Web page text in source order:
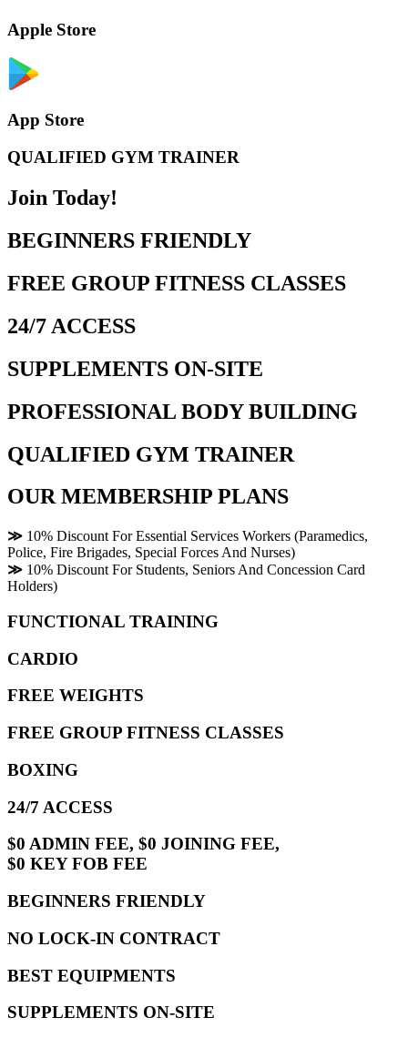
Apple Store
App Store
QUALIFIED GYM TRAINER
Join Today!
BEGINNERS FRIENDLY
FREE GROUP FITNESS CLASSES
24/7 ACCESS
SUPPLEMENTS ON-SITE
PROFESSIONAL BODY BUILDING
QUALIFIED GYM TRAINER
OUR MEMBERSHIP PLANS
≫ 10% Discount For Essential Services Workers (Paramedics,
Police, Fire Brigades, Special Forces And Nurses)
≫ 10% Discount For Students, Seniors And Concession Card
Holders)
FUNCTIONAL TRAINING
CARDIO
FREE WEIGHTS
FREE GROUP FITNESS CLASSES
BOXING
24/7 ACCESS
$0 ADMIN FEE, $0 JOINING FEE,
$0 KEY FOB FEE
BEGINNERS FRIENDLY
NO LOCK-IN CONTRACT
BEST EQUIPMENTS
SUPPLEMENTS ON-SITE